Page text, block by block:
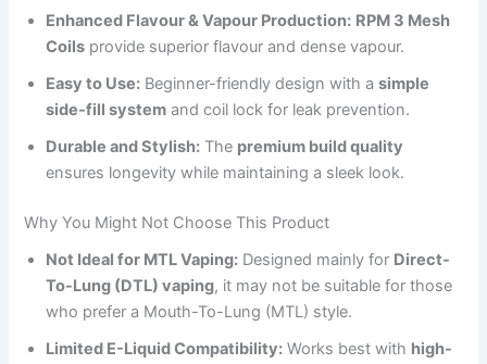
Enhanced Flavour & Vapour Production: RPM 3 Mesh
Coils provide superior flavour and dense vapour.
Easy to Use: Beginner-friendly design with asimple
side-fill system and coil lock for leak prevention.
Durable and Stylish: The premium build quality
ensures longevity while maintaining a sleek look.
Why You Might Not Choose This Product
Not Ideal for MTL Vaping: Designed mainly for Direct-
To-Lung (DTL) vaping, it may not be suitable for those
who prefer a Mouth-To-Lung (MTL) style.
Limited E-Liquid Compatibility: Works best with high-